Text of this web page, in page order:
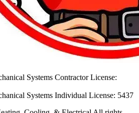
Systems Contractor License:
Systems Individual License: 5437